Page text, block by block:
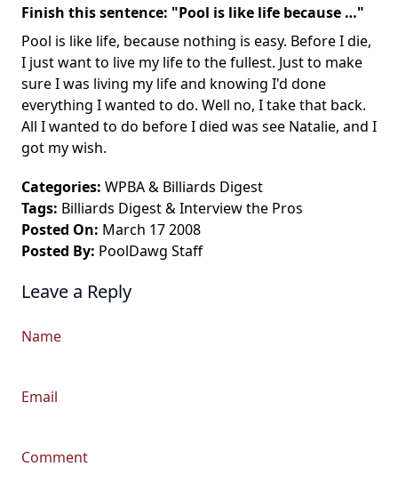
Finish this sentence: "Pool is like life because …"
Pool is like life, because nothing is easy. Before I die,
I just want to live my life to the fullest. Just to make
sure I was living my life and knowing I'd done
everything I wanted to do. Well no, I take that back.
All I wanted to do before I died was see Natalie, and I
got my wish.
Categories: WPBA& Billiards Digest
Tags: Billiards Digest&Interview the Pros
Posted On: March 17 2008
Posted By: PoolDawg Staff
Leave a Reply
Name
Email
Comment